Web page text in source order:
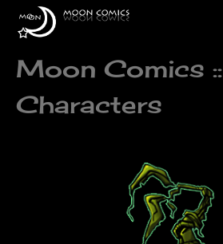
Moon Comics ::
Characters